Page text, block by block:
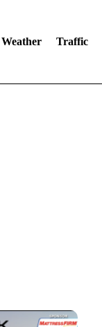
Weather Traffic